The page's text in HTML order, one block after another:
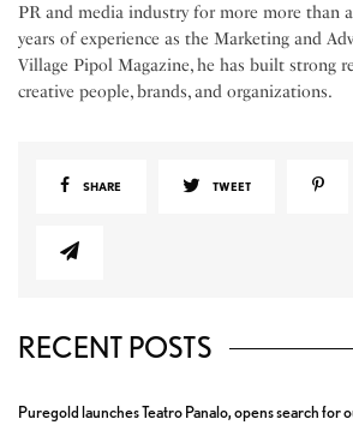
PR and media industry for more more than
years of experience as the Marketing and
Village Pipol Magazine, he has built strong
creative people, brands, and organizations.
SHARE TWEET
RECENT POSTS
Puregold launches Teatro Panalo, opens search for